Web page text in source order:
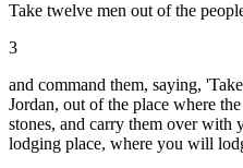
Take twelve men out of the
3
and command them, saying,
Jordan, out of the place where
stones, and carry them over with
lodging place, where you will